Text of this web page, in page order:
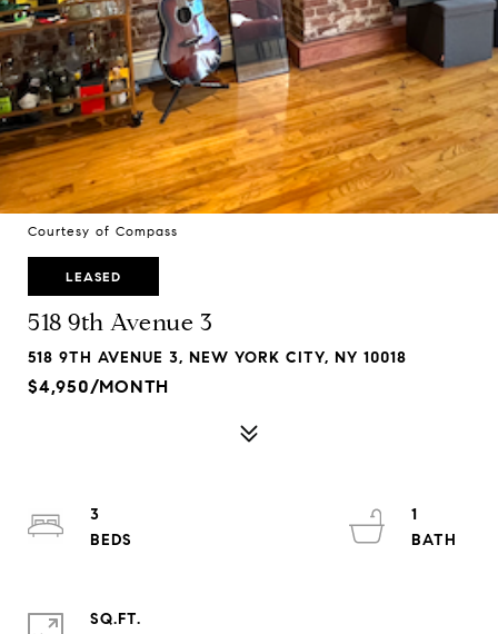
Courtesy of Compass
LEASED
518 9th Avenue 3
518 9TH AVENUE 3, NEW YORK CITY, NY 10018
$4,950/MONTH
3
1
SQ.FT.